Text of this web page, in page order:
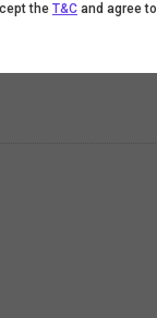
the T&C and agree